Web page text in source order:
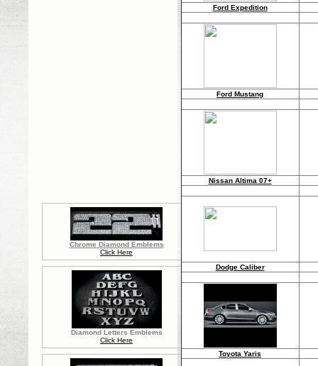
Chrome Diamond Emblems
Click Here
Diamond Letters Emblems
Click Here
Ford Expedition
Ford Mustang
Nissan Altima 07+
Dodge Caliber
Toyota Yaris